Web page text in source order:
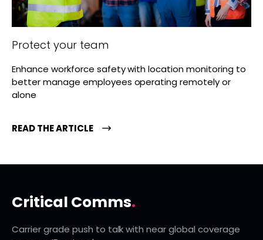
Protect your team
Enhance workforce safety with location monitoring to
better manage employees operating remotely or
alone
READ THE ARTICLE
Critical Comms.
Carrier grade push to talk with near global coverage